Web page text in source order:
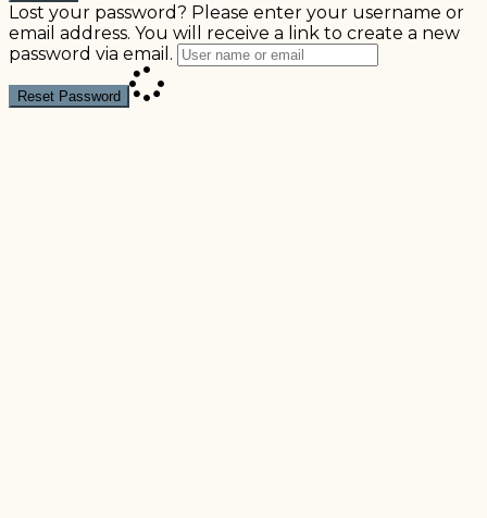
Lost your password? Please enter your username or
email address. You will receive a link to create a new
password via email.
Reset Password